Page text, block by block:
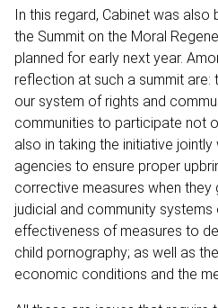
In this regard, Cabinet was
the Summit on the Moral
planned for early next year.
reflection at such a summit are:
our system of rights and
communities to participate not
also in taking the initiative
agencies to ensure proper
corrective measures when
judicial and community
effectiveness of measures to
child pornography; as well as
economic conditions and the